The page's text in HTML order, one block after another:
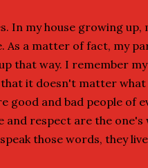
In my house growing up,
As a matter of fact, my
that way. I remember
it doesn't matter what
good and bad people of
respect are the one's
those words, they